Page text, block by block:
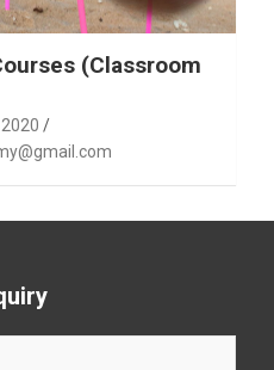
(Classroom